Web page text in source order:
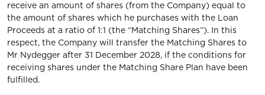
receive an amount of shares (from the Company) equal to
the amount of shares which he purchases with the Loan
Proceeds at a ratio of 1:1 (the “Matching Shares”). In this
respect, the Company will transfer the Matching Shares to
Mr Nydegger after 31 December 2028, if the conditions for
receiving shares under the Matching Share Plan have been
fulfilled.